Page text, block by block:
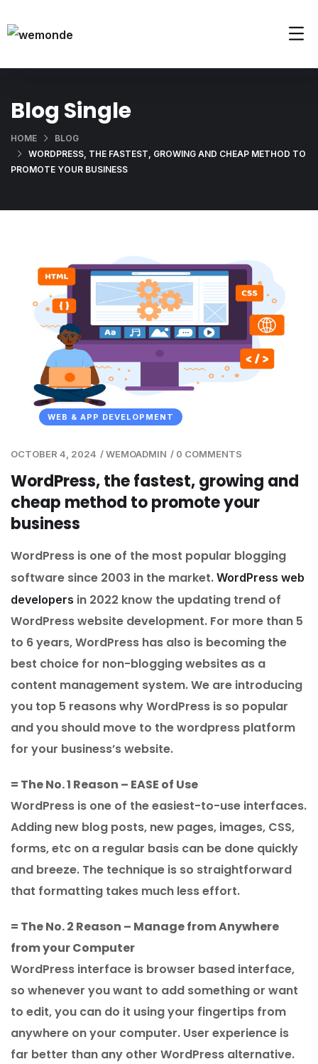
Blog Single
HOME
BLOG
WORDPRESS, THE FASTEST, GROWING AND CHEAP METHOD TO
PROMOTE YOUR BUSINESS
WEB & APP DEVELOPMENT
OCTOBER 4, 2024 /WEMOADMIN / 0 COMMENTS
WordPress, the fastest, growing and
cheap method to promote your
business
WordPress is one of the most popular blogging
software since 2003 in the market. WordPress web
developers in 2022 know the updating trend of
WordPress website development. For more than 5
to 6 years, WordPress has also is becoming the
best choice for non-blogging websites as a
content management system. We are introducing
you top 5 reasons why WordPress is so popular
and you should move to the wordpress platform
for your business’s website.
= The No. 1 Reason – EASE of Use
WordPress is one of the easiest-to-use interfaces.
Adding new blog posts, new pages, images, CSS,
forms, etc on a regular basis can be done quickly
and breeze. The technique is so straightforward
that formatting takes much less effort.
= The No. 2 Reason – Manage from Anywhere
from your Computer
WordPress interface is browser based interface,
so whenever you want to add something or want
to edit, you can do it using your fingertips from
anywhere on your computer. User experience is
far better than any other WordPress alternative.